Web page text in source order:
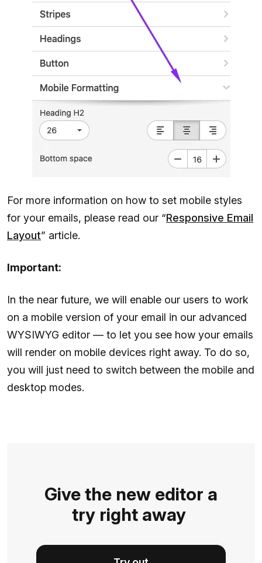
For more information on how to set mobile styles
for your emails, please read our “Responsive Email
Layout” article.
Important:
In the near future, we will enable our users to work
on a mobile version of your email in our advanced
WYSIWYG editor — to let you see how your emails
will render on mobile devices right away. To do so,
you will just need to switch between the mobile and
desktop modes.
Give the new editor a
try right away